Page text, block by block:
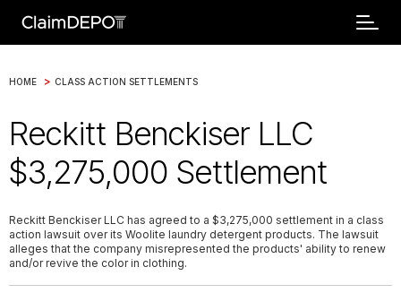
HOME > CLASS ACTION SETTLEMENTS
Reckitt Benckiser LLC
$3,275,000 Settlement
Reckitt Benckiser LLC has agreed to a $3,275,000 settlement in a class
action lawsuit over its Woolite laundry detergent products. The lawsuit
alleges that the company misrepresented the products' ability to renew
and/or revive the color in clothing.